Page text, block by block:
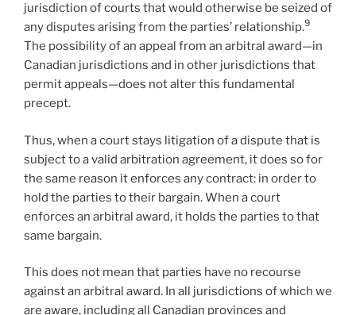
jurisdiction of courts that would otherwise be seized of
any disputes arising from the parties’ relationship.9
The possibility of an appeal from an arbitral award—in
Canadian jurisdictions and in other jurisdictions that
permit appeals—does not alter this fundamental
precept.
Thus, when a court stays litigation of a dispute that is
subject to a valid arbitration agreement, it does so for
the same reason it enforces any contract: in order to
hold the parties to their bargain. When a court
enforces an arbitral award, it holds the parties to that
same bargain.
This does not mean that parties have no recourse
against an arbitral award. In all jurisdictions of which we
are aware, including all Canadian provinces and